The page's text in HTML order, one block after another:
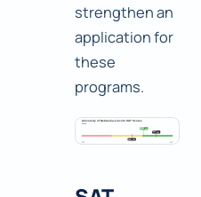
strengthen an
application for
these
programs.